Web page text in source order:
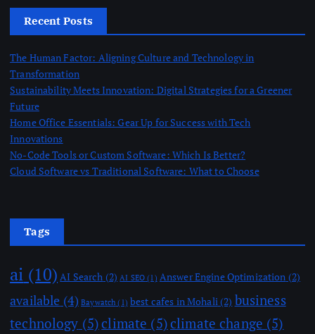
Recent Posts
The Human Factor: Aligning Culture and Technology in
Transformation
Sustainability Meets Innovation: Digital Strategies for a Greener
Future
Home Office Essentials: Gear Up for Success with Tech
Innovations
No-Code Tools or Custom Software: Which Is Better?
Cloud Software vs Traditional Software: What to Choose
Tags
ai (10) AI Search (2) AI SEO (1) Answer Engine Optimization (2)
available (4) Baywatch (1) best cafes in Mohali(2) business
technology (5)climate (5)climate change (5)